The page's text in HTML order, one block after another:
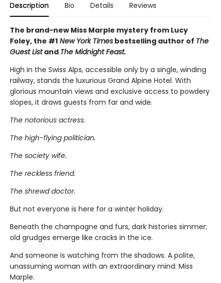
Description Bio Details Reviews
The brand-new Miss Marple mystery from Lucy
Foley, the #1 New York Times bestselling author of The
Guest Listand The Midnight Feast.
High in the Swiss Alps, accessible only by a single, winding
railway, stands the luxurious Grand Alpine Hotel. With
glorious mountain views and exclusive access to powdery
slopes, it draws guests from far and wide.
The notorious actress.
The high-flying politician.
The society wife.
The reckless friend.
The shrewd doctor.
But not everyone is here for a winter holiday.
Beneath the champagne and furs, dark histories simmer;
old grudges emerge like cracks in the ice.
And someone is watching from the shadows. A polite,
unassuming woman with an extraordinary mind: Miss
Marple.